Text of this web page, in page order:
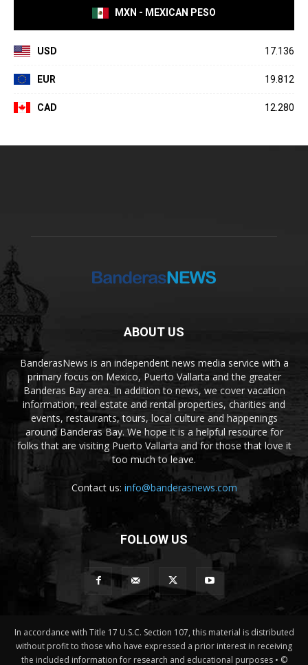
MXN - MEXICAN PESO
USD 17.136
EUR 19.812
CAD 12.280
ABOUT US
BanderasNews is an independent news media service with a
primary focus on Mexico, Puerto Vallarta and the greater
Banderas Bay area. In addition to news, we cover vacation
information, real estate and rental properties, charities and
events, restaurants, tours, local culture and happenings
around Banderas Bay. We hope it is a helpful resource for
folks that are visiting Puerto Vallarta and for those that love it
too much to leave.
Contact us: info@banderasnews.com
FOLLOW US
In accordance with Title 17 U.S.C. Section 107, this material is distributed
without profit to those who have expressed a prior interest in receiving
the included information for research and educational purposes • ©